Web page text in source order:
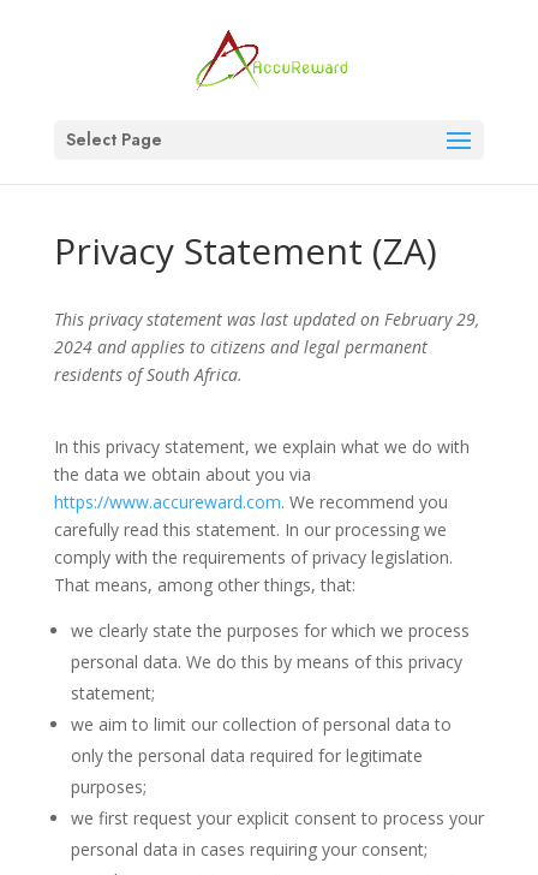
Select Page
Privacy Statement (ZA)
This privacy statement was last updated on February 29,
2024 and applies to citizens and legal permanent
residents of South Africa.
In this privacy statement, we explain what we do with
the data we obtain about you via
https://www.accureward.com. We recommend you
carefully read this statement. In our processing we
comply with the requirements of privacy legislation.
That means, among other things, that:
we clearly state the purposes for which we process
personal data. We do this by means of this privacy
statement;
we aim to limit our collection of personal data to
only the personal data required for legitimate
purposes;
we first request your explicit consent to process your
personal data in cases requiring your consent;